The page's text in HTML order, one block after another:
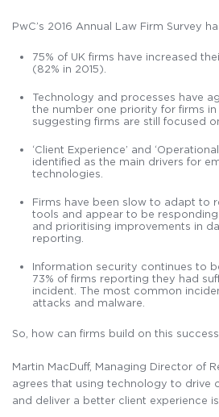
PwC’s 2016 Annual Law Firm Survey
75% of UK firms have increased
(82% in 2015).
Technology and processes have
the number one priority for firms in
suggesting firms are still focused on
‘Client Experience’ and
identified as the main drivers for
technologies.
Firms have been slow to adapt to
tools and appear to be
and prioritising improvements in
reporting.
Information security continues to
73% of firms reporting they had
incident. The most common
attacks and malware.
So, how can firms build on this success
Martin MacDuff, Managing Director of
agrees that using technology to drive
and deliver a better client experience is